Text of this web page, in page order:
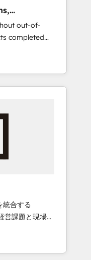
and
commitment
At
focus on
revenue.
out-of-
completed
designers,
of your
pages
a full-funnel
Global
Digital
Content
統合する
ェンシーとし
フロント業務